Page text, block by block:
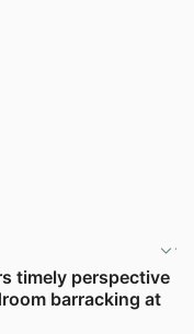
timely perspective
barracking at